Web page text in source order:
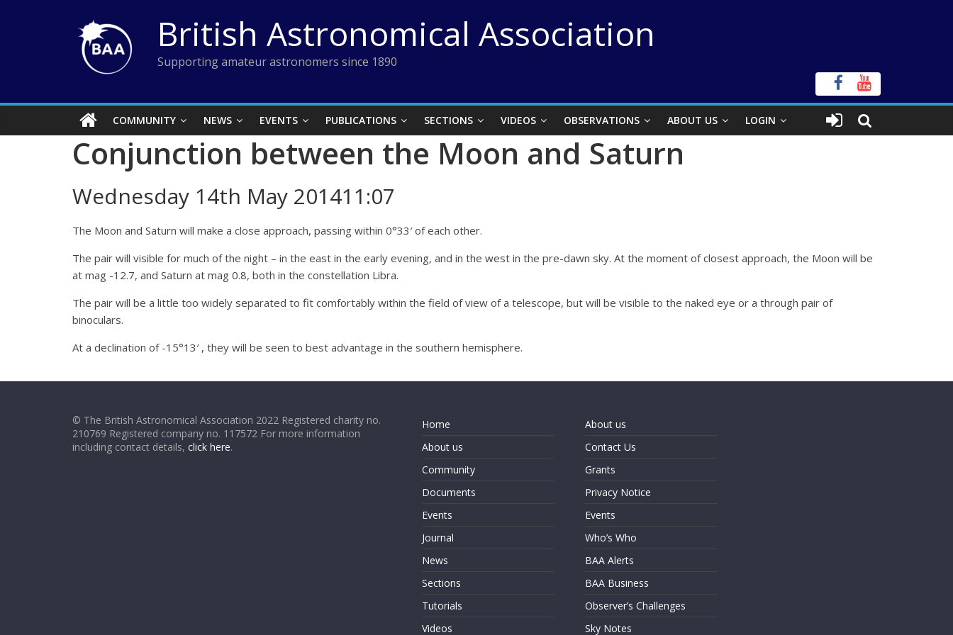
British Astronomical Association
Supporting amateur astronomers since 1890
COMMUNITY NEWS EVENTS PUBLICATIONS SECTIONS VIDEOS OBSERVATIONS ABOUT US LOGIN
Conjunction between the Moon and Saturn
Wednesday 14th May 201411:07
The Moon and Saturn will make a close approach, passing within 0°33′ of each other.
The pair will visible for much of the night – in the east in the early evening, and in the west in the pre-dawn sky. At the moment of closest approach, the Moon will be
at mag -12.7, and Saturn at mag 0.8, both in the constellation Libra.
The pair will be a little too widely separated to fit comfortably within the field of view of a telescope, but will be visible to the naked eye or a through pair of
binoculars.
At a declination of -15°13′ , they will be seen to best advantage in the southern hemisphere.
© The British Astronomical Association 2022 Registered charity no.
210769 Registered company no. 117572 For more information
including contact details, click here.
Home
About us
Community
Documents
Events
Journal
News
Sections
Tutorials
Videos
About us
Contact Us
Grants
Privacy Notice
Events
Who’s Who
BAA Alerts
BAA Business
Observer’s Challenges
Sky Notes